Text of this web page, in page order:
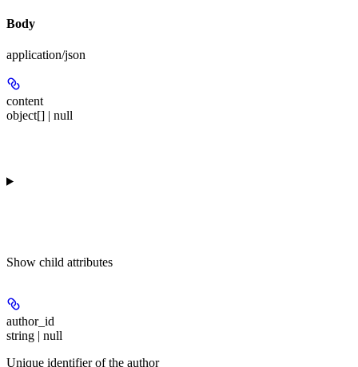
Body
application/json
content
object[] | null
Show child attributes
author_id
string | null
Unique identifier of the author